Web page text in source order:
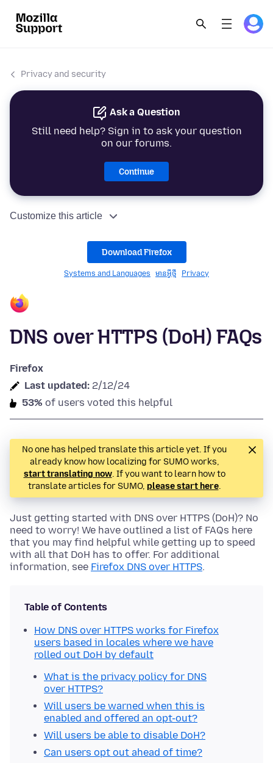
Privacy and security
Ask a Question
Still need help? Sign in to ask your question
on our forums.
Continue
Customize this article
Download Firefox
Systems and Languages មានអ្វី​​ថ្មី Privacy
DNS over HTTPS (DoH) FAQs
Firefox
Last updated: 2/12/24
53% of users voted this helpful
No one has helped translate this article yet. If you
already know how localizing for SUMO works,
start translating now. If you want to learn how to
translate articles for SUMO, please start here.
Just getting started with DNS over HTTPS (DoH)? No
need to worry! We have outlined a list of FAQs here
that you may find helpful while getting up to speed
with all that DoH has to offer. For additional
information, see Firefox DNS over HTTPS.
Table of Contents
How DNS over HTTPS works for Firefox
users based in locales where we have
rolled out DoH by default
What is the privacy policy for DNS
over HTTPS?
Will users be warned when this is
enabled and offered an opt-out?
Will users be able to disable DoH?
Can users opt out ahead of time?